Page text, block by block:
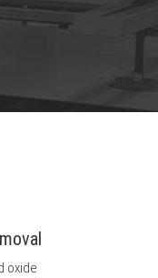
oxide